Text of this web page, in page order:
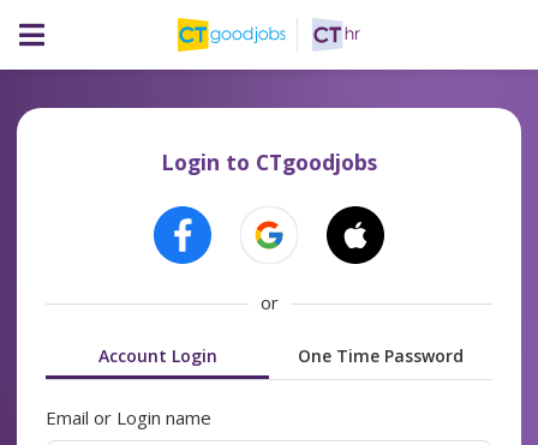
Login to CTgoodjobs
or
Account Login One Time Password
Email or Login name